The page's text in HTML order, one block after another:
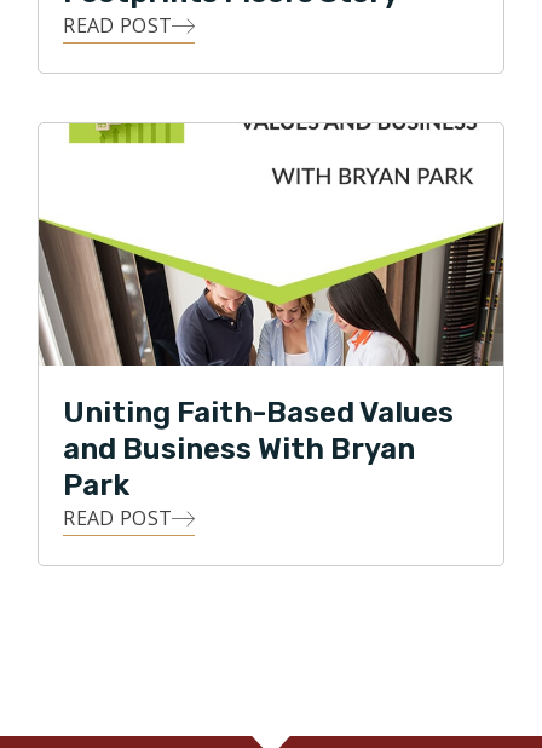
READ POST
Uniting Faith-Based Values
and Business With Bryan
Park
READ POST